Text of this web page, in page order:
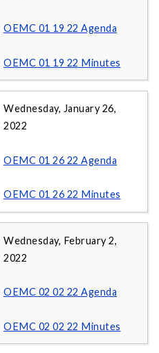
OEMC 01 19 22 Agenda
OEMC 01 19 22 Minutes
Wednesday, January 26,
2022
OEMC 01 26 22 Agenda
OEMC 01 26 22 Minutes
Wednesday, February 2,
2022
OEMC 02 02 22 Agenda
OEMC 02 02 22 Minutes